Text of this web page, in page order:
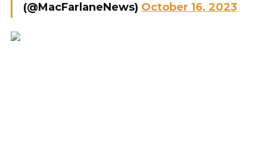
(@MacFarlaneNews) October 16, 2023